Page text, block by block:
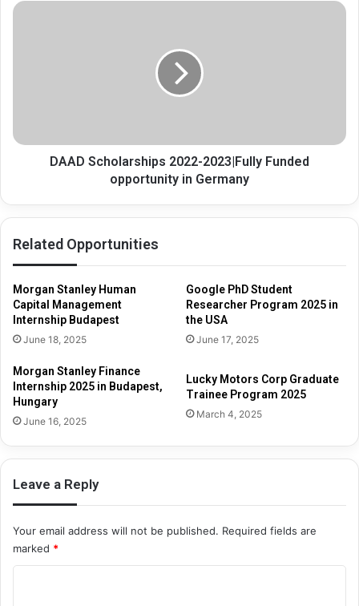
DAAD
DAAD Scholarships 2022-2023|Fully Funded
opportunity in Germany
Related Opportunities
Morgan Stanley Human
Capital Management
Internship Budapest
June 18, 2025
Google PhD Student
Researcher Program 2025 in
the USA
June 17, 2025
Morgan Stanley Finance
Internship 2025 in Budapest,
Hungary
June 16, 2025
Lucky Motors Corp Graduate
Trainee Program 2025
March 4, 2025
Leave a Reply
Your email address will not be published. Required fields are
marked *